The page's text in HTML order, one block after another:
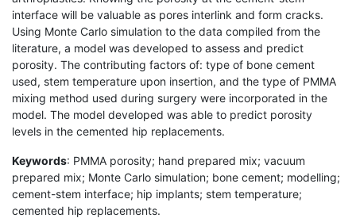
interface will be valuable as pores interlink and form cracks.
Using Monte Carlo simulation to the data compiled from the
literature, a model was developed to assess and predict
porosity. The contributing factors of: type of bone cement
used, stem temperature upon insertion, and the type of PMMA
mixing method used during surgery were incorporated in the
model. The model developed was able to predict porosity
levels in the cemented hip replacements.
Keywords: PMMA porosity; hand prepared mix; vacuum
prepared mix; Monte Carlo simulation; bone cement; modelling;
cement-stem interface; hip implants; stem temperature;
cemented hip replacements.